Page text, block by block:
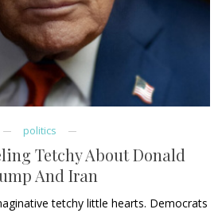
politics
Tetchy About Donald
And Iran
tetchy little hearts. Democrats